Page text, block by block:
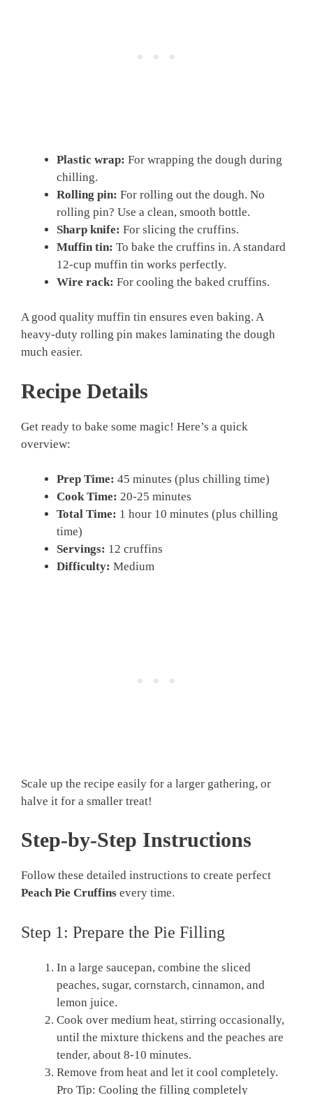
Plastic wrap: For wrapping the dough during
chilling.
Rolling pin: For rolling out the dough. No
rolling pin? Use a clean, smooth bottle.
Sharp knife: For slicing the cruffins.
Muffin tin: To bake the cruffins in. A standard
12-cup muffin tin works perfectly.
Wire rack: For cooling the baked cruffins.
A good quality muffin tin ensures even baking. A
heavy-duty rolling pin makes laminating the dough
much easier.
Recipe Details
Get ready to bake some magic! Here’s a quick
overview:
Prep Time: 45 minutes (plus chilling time)
Cook Time: 20-25 minutes
Total Time: 1 hour 10 minutes (plus chilling
time)
Servings: 12 cruffins
Difficulty: Medium
Scale up the recipe easily for a larger gathering, or
halve it for a smaller treat!
Step-by-Step Instructions
Follow these detailed instructions to create perfect
Peach Pie Cruffins every time.
Step 1: Prepare the Pie Filling
In a large saucepan, combine the sliced
peaches, sugar, cornstarch, cinnamon, and
lemon juice.
Cook over medium heat, stirring occasionally,
until the mixture thickens and the peaches are
tender, about 8-10 minutes.
Remove from heat and let it cool completely.
Pro Tip: Cooling the filling completely